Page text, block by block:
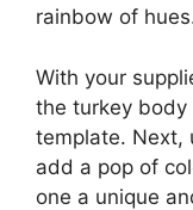
rainbow of
With your
the turkey
template. Next,
add a pop of
one a unique